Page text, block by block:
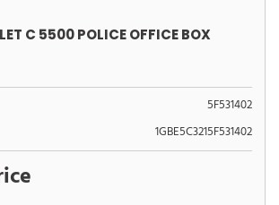
C 5500 POLICE OFFICE BOX
5F531402
1GBE5C3215F531402